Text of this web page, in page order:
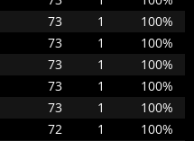
73 1
100%
73 1
100%
73 1
100%
73 1
100%
73 1
100%
72 1
100%